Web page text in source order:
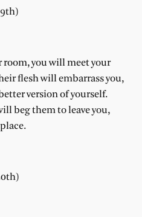
you will meet your
flesh will embarrass you,
version of yourself.
beg them to leave you,